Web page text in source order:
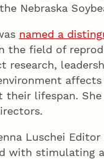
Nebraska
named a
the field of
lifespan.
Luschei
with stimulating